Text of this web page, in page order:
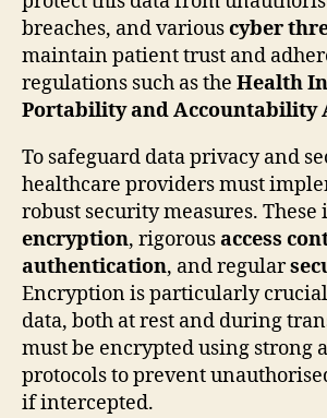
breaches, and variouscyber
maintain patient trust and
regulations such as the Health
Portability and Accountability
To safeguard data privacy and
healthcare providers must
robust security measures. These
encryption, rigorousaccess
authentication, and regular
Encryption is particularly
data, both at rest and during
must be encrypted using strong
protocols to prevent
if intercepted.